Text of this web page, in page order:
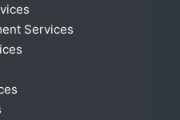
Services